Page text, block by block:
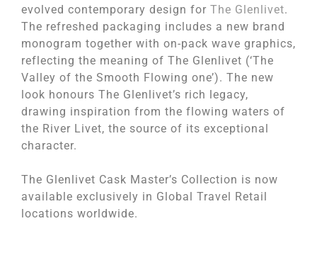
evolved contemporary design for The Glenlivet.
The refreshed packaging includes a new brand
monogram together with on-pack wave graphics,
reflecting the meaning of The Glenlivet (‘The
Valley of the Smooth Flowing one’). The new
look honours The Glenlivet’s rich legacy,
drawing inspiration from the flowing waters of
the River Livet, the source of its exceptional
character.
The Glenlivet Cask Master’s Collection is now
available exclusively in Global Travel Retail
locations worldwide.